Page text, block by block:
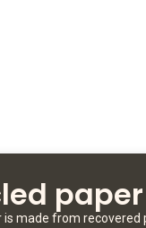
paper
is made from recovered